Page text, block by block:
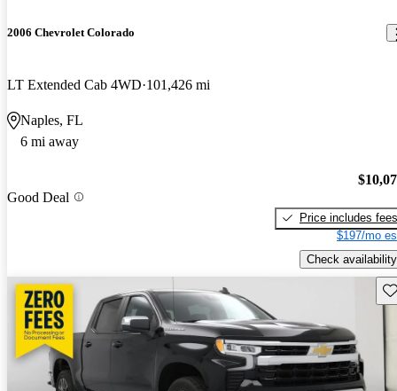
2006 Chevrolet Colorado
LT Extended Cab 4WD 101,426 mi
Naples, FL
6 mi away
Good Deal
Price includes fees
$197/mo
Check availability